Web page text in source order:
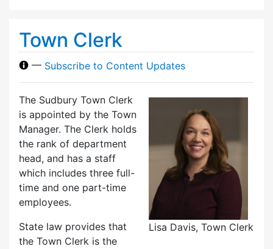
Town Clerk
— Subscribe to Content Updates
Lisa Davis, Town Clerk
The Sudbury Town Clerk
is appointed by the Town
Manager. The Clerk holds
the rank of department
head, and has a staff
which includes three full-
time and one part-time
employees.
State law provides that
the Town Clerk is the